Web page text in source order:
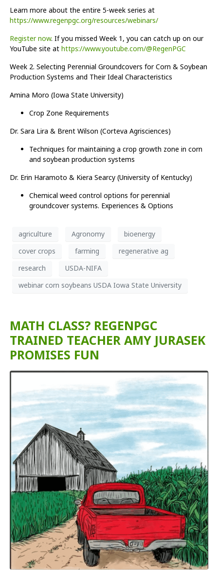
Learn more about the entire 5-week series at
https://www.regenpgc.org/resources/webinars/
Register now. If you missed Week 1, you can catch up on our
YouTube site at https://www.youtube.com/@RegenPGC
Week 2. Selecting Perennial Groundcovers for Corn & Soybean
Production Systems and Their Ideal Characteristics
Amina Moro (Iowa State University)
Crop Zone Requirements
Dr. Sara Lira & Brent Wilson (Corteva Agrisciences)
Techniques for maintaining a crop growth zone in corn
and soybean production systems
Dr. Erin Haramoto & Kiera Searcy (University of Kentucky)
Chemical weed control options for perennial
groundcover systems. Experiences & Options
agriculture Agronomy
bioenergy
cover crops
farming
regenerative ag
research
USDA-NIFA
webinar corn soybeans USDA Iowa State University
MATH CLASS? REGENPGC
TRAINED TEACHER AMY JURASEK
PROMISES FUN